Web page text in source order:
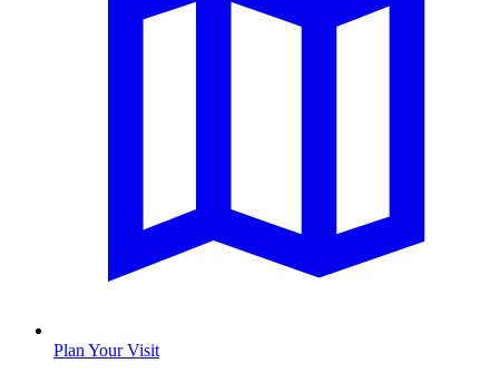
Plan Your Visit